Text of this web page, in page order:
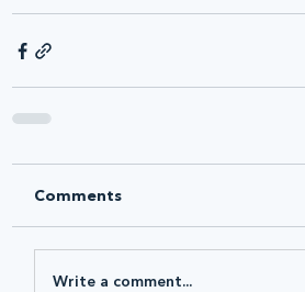
Comments
Write a comment...